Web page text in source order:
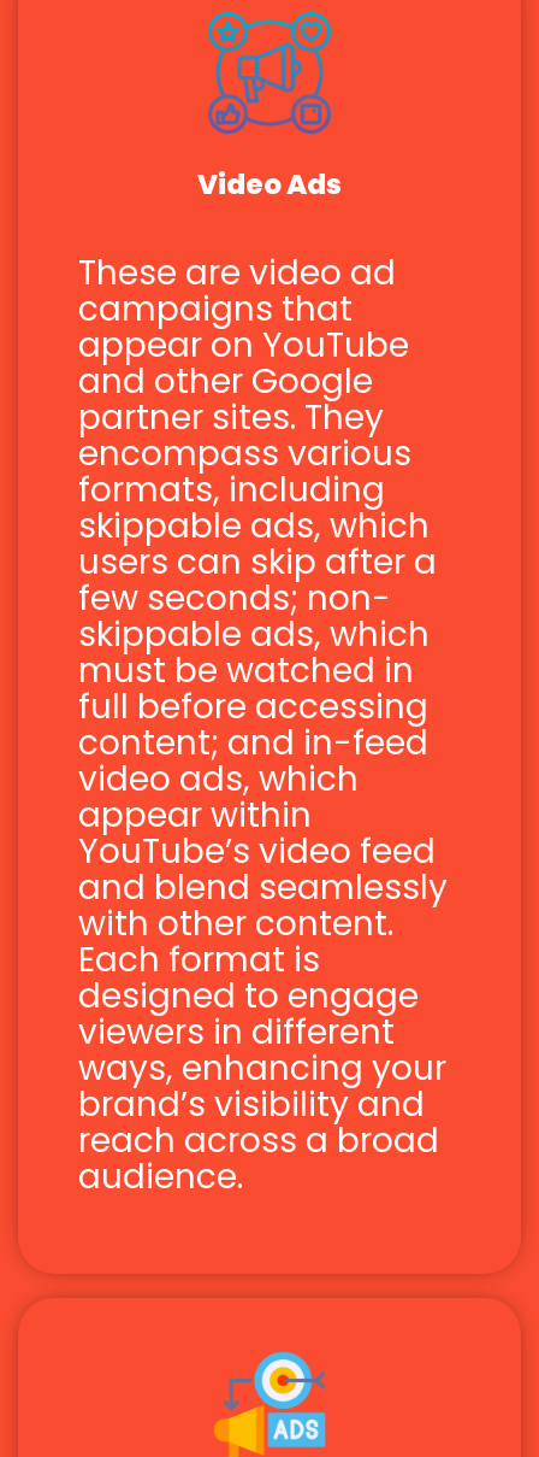
Video Ads
These are video ad
campaigns that
appear on YouTube
and other Google
partner sites. They
encompass various
formats, including
skippable ads, which
users can skip after a
few seconds; non-
skippable ads, which
must be watched in
full before accessing
content; and in-feed
video ads, which
appear within
YouTube’s video feed
and blend seamlessly
with other content.
Each format is
designed to engage
viewers in different
ways, enhancing your
brand’s visibility and
reach across a broad
audience.